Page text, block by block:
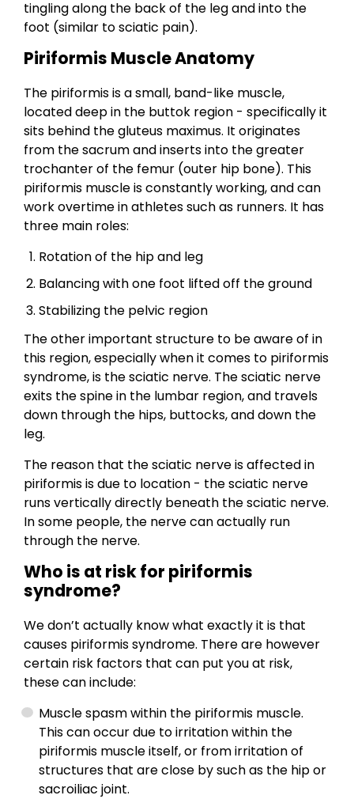
tingling along the back of the leg and into the
foot (similar to sciatic pain).
Piriformis Muscle Anatomy
The piriformis is a small, band-like muscle,
located deep in the buttok region - specifically it
sits behind the gluteus maximus. It originates
from the sacrum and inserts into the greater
trochanter of the femur (outer hip bone). This
piriformis muscle is constantly working, and can
work overtime in athletes such as runners. It has
three main roles:
Rotation of the hip and leg
Balancing with one foot lifted off the ground
Stabilizing the pelvic region
The other important structure to be aware of in
this region, especially when it comes to piriformis
syndrome, is the sciatic nerve. The sciatic nerve
exits the spine in the lumbar region, and travels
down through the hips, buttocks, and down the
leg.
The reason that the sciatic nerve is affected in
piriformis is due to location - the sciatic nerve
runs vertically directly beneath the sciatic nerve.
In some people, the nerve can actually run
through the nerve.
Who is at risk for piriformis
syndrome?
We don’t actually know what exactly it is that
causes piriformis syndrome. There are however
certain risk factors that can put you at risk,
these can include:
Muscle spasm within the piriformis muscle.
This can occur due to irritation within the
piriformis muscle itself, or from irritation of
structures that are close by such as the hip or
sacroiliac joint.